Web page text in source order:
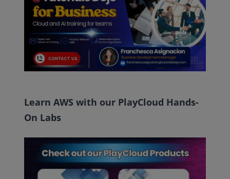
Learn AWS with our PlayCloud Hands-
On Labs